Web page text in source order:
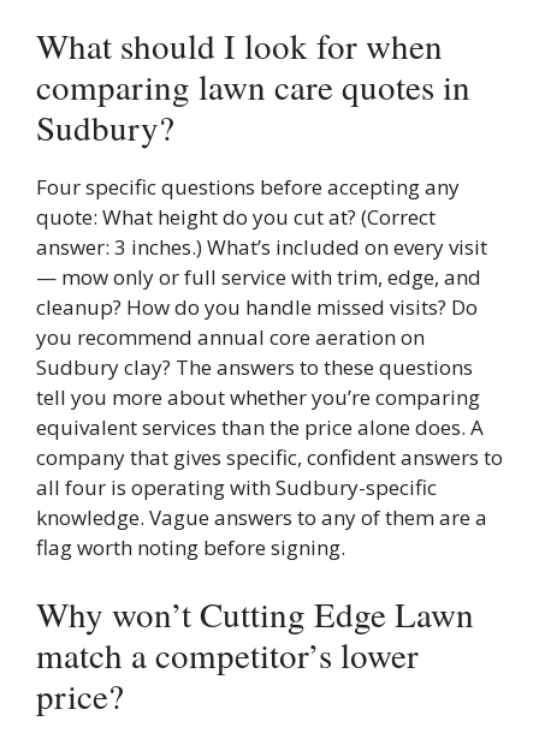
What should I look for when
comparing lawn care quotes in
Sudbury?
Four specific questions before accepting any
quote: What height do you cut at? (Correct
answer: 3 inches.) What’s included on every visit
— mow only or full service with trim, edge, and
cleanup? How do you handle missed visits? Do
you recommend annual core aeration on
Sudbury clay? The answers to these questions
tell you more about whether you’re comparing
equivalent services than the price alone does. A
company that gives specific, confident answers to
all four is operating with Sudbury-specific
knowledge. Vague answers to any of them are a
flag worth noting before signing.
Why won’t Cutting Edge Lawn
match a competitor’s lower
price?